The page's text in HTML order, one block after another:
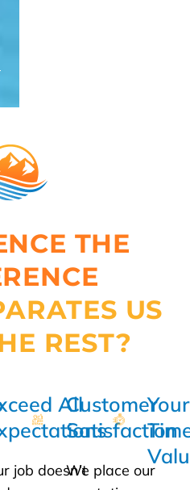
THE
US
REST?
All
job doesn’t
Customer
Satisfaction
We place our
Your